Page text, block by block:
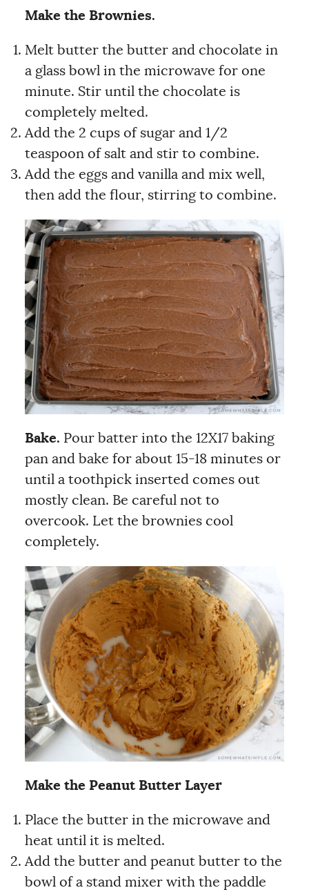
Make the Brownies.
Melt butter the butter and chocolate in
a glass bowl in the microwave for one
minute. Stir until the chocolate is
completely melted.
Add the 2 cups of sugar and 1/2
teaspoon of salt and stir to combine.
Add the eggs and vanilla and mix well,
then add the flour, stirring to combine.
Bake. Pour batter into the 12X17 baking
pan and bake for about 15-18 minutes or
until a toothpick inserted comes out
mostly clean. Be careful not to
overcook. Let the brownies cool
completely.
Make the Peanut Butter Layer
Place the butter in the microwave and
heat until it is melted.
Add the butter and peanut butter to the
bowl of a stand mixer with the paddle